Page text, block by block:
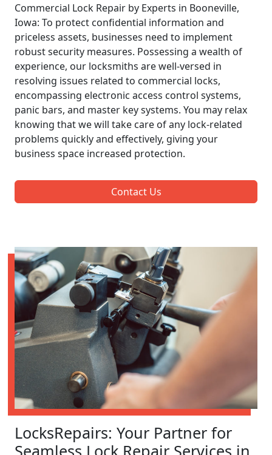
Commercial Lock Repair by Experts in Booneville,
Iowa: To protect confidential information and
priceless assets, businesses need to implement
robust security measures. Possessing a wealth of
experience, our locksmiths are well-versed in
resolving issues related to commercial locks,
encompassing electronic access control systems,
panic bars, and master key systems. You may relax
knowing that we will take care of any lock-related
problems quickly and effectively, giving your
business space increased protection.
Contact Us
LocksRepairs: Your Partner for
Seamless Lock Repair Services in